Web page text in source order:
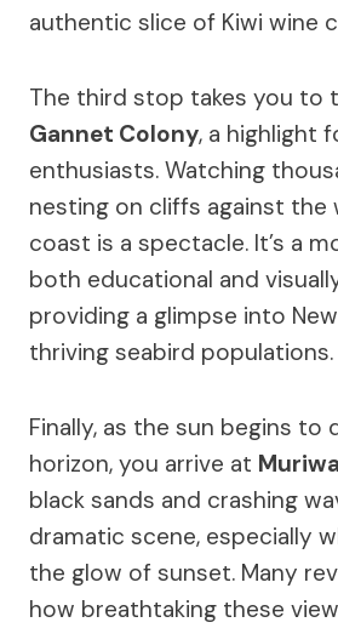
authentic slice of Kiwi wine
The third stop takes you to
Gannet Colony, a highlight
enthusiasts. Watching
nesting on cliffs against the
coast is a spectacle. It’s a
both educational and
providing a glimpse into New
thriving seabird populations.
Finally, as the sun begins to
horizon, you arrive at
black sands and crashing
dramatic scene, especially
the glow of sunset. Many
how breathtaking these